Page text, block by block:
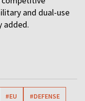
and dual-use
added.
#EU #DEFENSE